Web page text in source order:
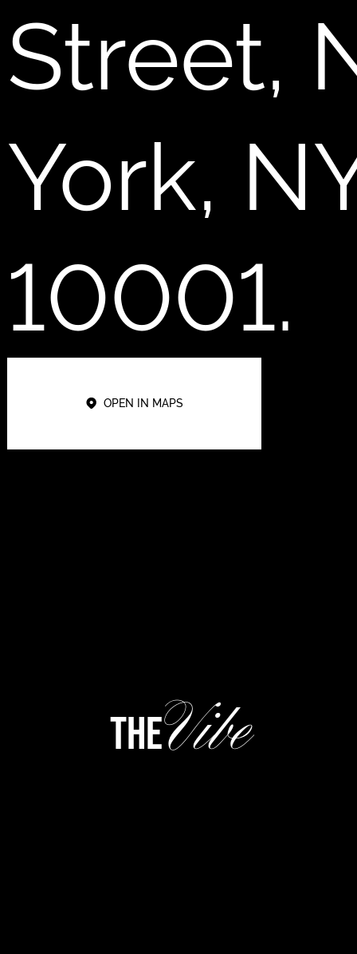
Street,
York,
10001.
OPEN IN MAPS
theVibe